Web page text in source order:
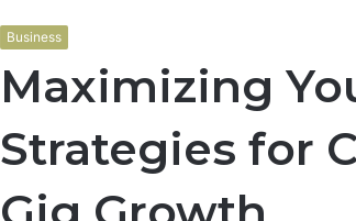
Business
Maximizing
Strategies for